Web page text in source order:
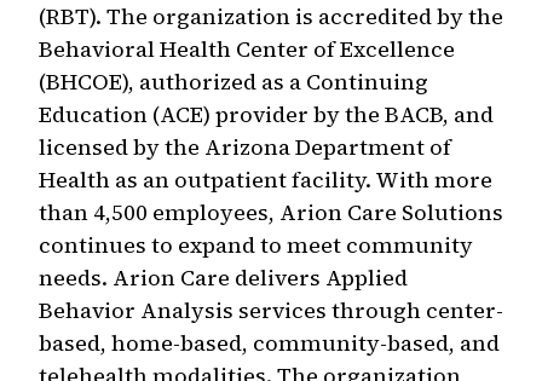
(RBT). The organization is accredited by the
Behavioral Health Center of Excellence
(BHCOE), authorized as a Continuing
Education (ACE) provider by the BACB, and
licensed by the Arizona Department of
Health as an outpatient facility. With more
than 4,500 employees, Arion Care Solutions
continues to expand to meet community
needs. Arion Care delivers Applied
Behavior Analysis services through center-
based, home-based, community-based, and